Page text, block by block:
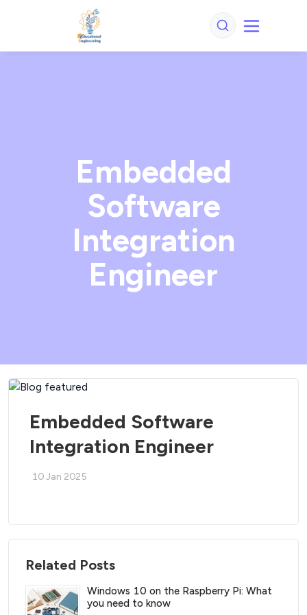
Embedded
Software
Integration
Engineer
Embedded Software
Integration Engineer
10 Jan 2025
Related Posts
Windows 10 on the Raspberry Pi: What
you need to know